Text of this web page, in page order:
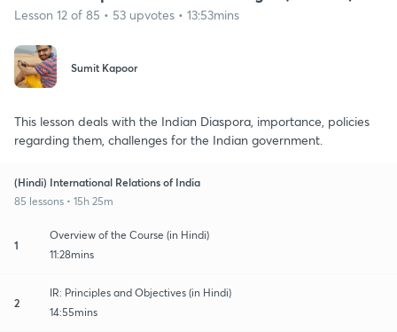
Lesson 12 of 85 • 53 upvotes • 13:53mins
Sumit Kapoor
This lesson deals with the Indian Diaspora, importance, policies
regarding them, challenges for the Indian government.
(Hindi) International Relations of India
85 lessons • 15h 25m
1
Overview of the Course (in Hindi)
11:28mins
2
IR: Principles and Objectives (in Hindi)
14:55mins